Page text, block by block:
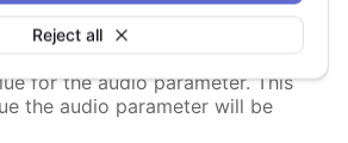
Reject all
for the audio parameter. This
the audio parameter will be